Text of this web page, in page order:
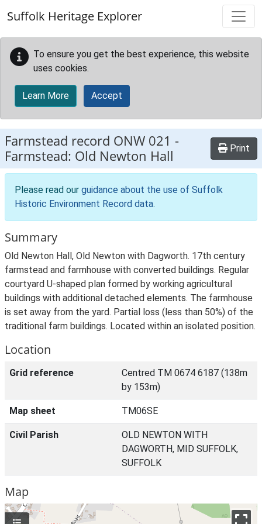
Suffolk Heritage Explorer
To ensure you get the best experience, this website
uses cookies.
Learn More Accept
Farmstead record ONW 021 -
Farmstead: Old Newton Hall
Print
Please read our guidance about the use of Suffolk
Historic Environment Record data.
Summary
Old Newton Hall, Old Newton with Dagworth. 17th century
farmstead and farmhouse with converted buildings. Regular
courtyard U-shaped plan formed by working agricultural
buildings with additional detached elements. The farmhouse
is set away from the yard. Partial loss (less than 50%) of the
traditional farm buildings. Located within an isolated position.
Location
Grid reference
Centred TM 0674 6187 (138m
by 153m)
Map sheet TM06SE
Civil Parish
OLD NEWTON WITH
DAGWORTH, MID SUFFOLK,
SUFFOLK
Map